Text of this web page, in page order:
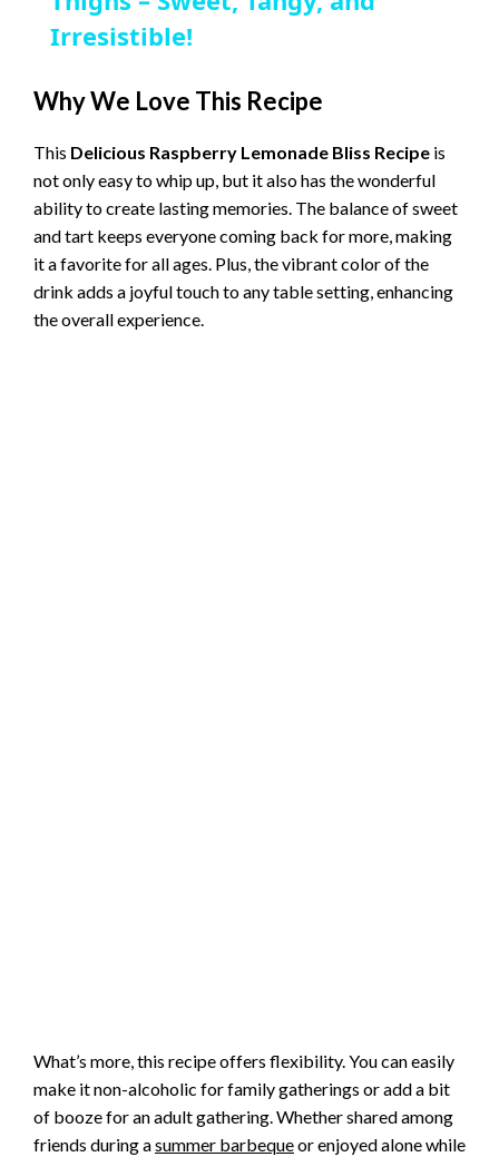
i
d
Irresistible!
Why We Love This Recipe
This Delicious Raspberry Lemonade Bliss Recipe is
not only easy to whip up, but it also has the wonderful
ability to create lasting memories. The balance of sweet
and tart keeps everyone coming back for more, making
it a favorite for all ages. Plus, the vibrant color of the
drink adds a joyful touch to any table setting, enhancing
the overall experience.
What’s more, this recipe offers flexibility. You can easily
make it non-alcoholic for family gatherings or add a bit
of booze for an adult gathering. Whether shared among
friends during asummer barbequeor enjoyed alone while